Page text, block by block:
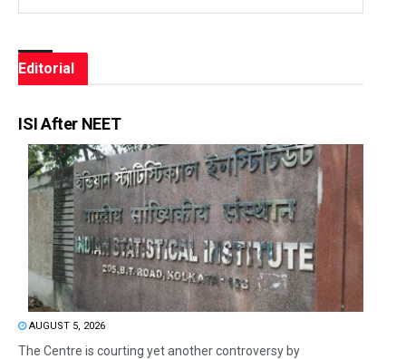
Editorial
ISI After NEET
AUGUST 5, 2026
The Centre is courting yet another controversy by